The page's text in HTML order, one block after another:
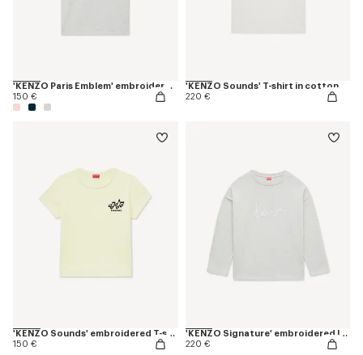
'KENZO Paris Emblem' embroidered small fit T-shirt in cotton
150 €
'KENZO Sounds' T-shirt in cotton
220 €
'KENZO Sounds' embroidered T-shirt in cotton
150 €
'KENZO Signature' embroidered long sleeves T-shirt in cotton
220 €